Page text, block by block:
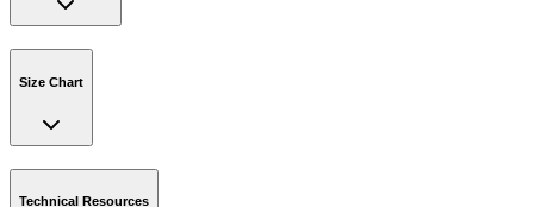
Size Chart
Technical Resources